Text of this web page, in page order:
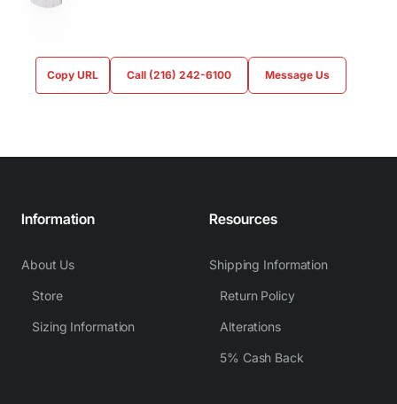
Copy URL Call (216) 242-6100 Message Us
Information
About Us
Store
Sizing Information
Resources
Shipping Information
Return Policy
Alterations
5% Cash Back